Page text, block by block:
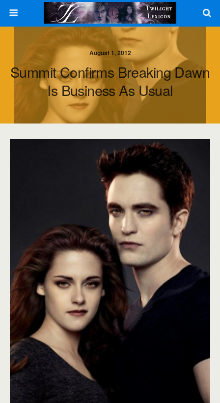
August 1, 2012
Summit Confirms Breaking Dawn
Is Business As Usual